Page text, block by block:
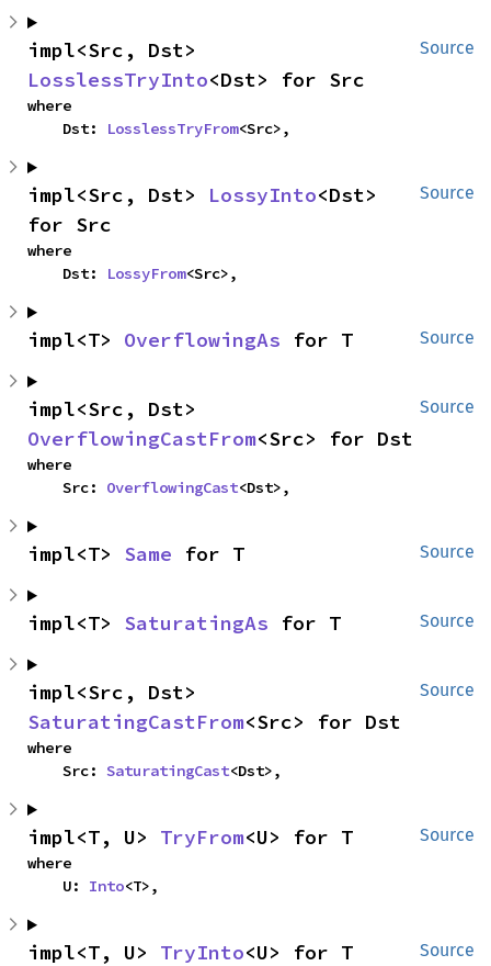
Source
LosslessTryInto<Dst> for Src
where
    Dst:
LosslessTryFrom<Src>,
Source
impl<Src, Dst> LossyInto<Dst>
for Src
where
    Dst:
LossyFrom<Src>,
Source
impl<T> OverflowingAs for T
Source
OverflowingCastFrom<Src> for Dst
where
    Src:
OverflowingCast<Dst>,
Source
impl<T> Same for T
Source
impl<T> SaturatingAs for T
Source
SaturatingCastFrom<Src> for Dst
where
    Src:
SaturatingCast<Dst>,
Source
impl<T, U> TryFrom<U> for T
where
    U:
Into<T>,
Source
impl<T, U> TryInto<U> for T